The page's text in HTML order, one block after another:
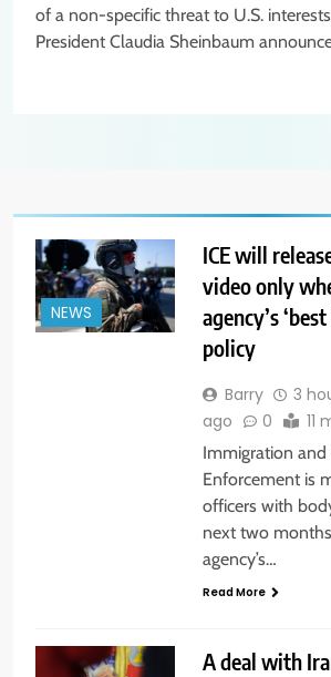
of a non-specific threat to U.S.
President Claudia Sheinbaum
NEWS
ICE will
video only
agency’s
policy
Barry
3
ago
0 11
Immigration and
Enforcement is
officers with
next two
agency’s…
Read More
A deal with